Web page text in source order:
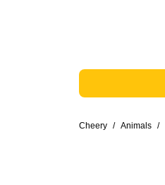
Cheery / Animals /